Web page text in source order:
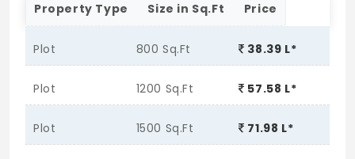
Property Type Size in Sq.Ft Price
Plot 800 Sq.Ft 38.39 L*
Plot 1200 Sq.Ft 57.58 L*
Plot 1500 Sq.Ft 71.98 L*